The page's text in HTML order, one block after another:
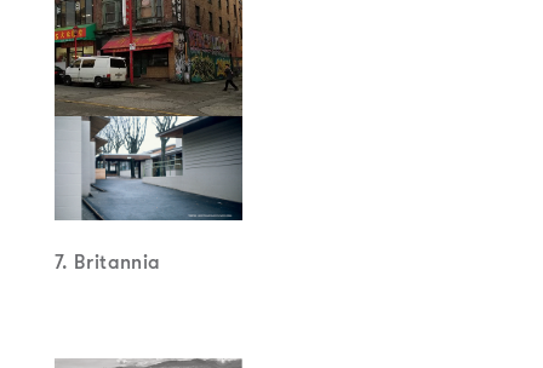
6. Gain Wah and
Keefer Rooms
7. Britannia